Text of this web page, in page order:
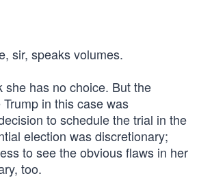
sir, speaks volumes.
she has no choice. But the
in this case was
to schedule the trial in the
election was discretionary;
to see the obvious flaws in her
too.